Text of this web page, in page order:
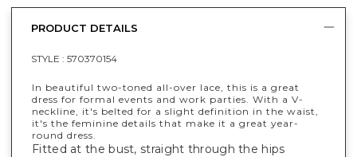
PRODUCT DETAILS
STYLE : 570370154
In beautiful two-toned all-over lace, this is a great
dress for formal events and work parties. With a V-
neckline, it's belted for a slight definition in the waist,
it's the feminine details that make it a great year-
round dress.
Fitted at the bust, straight through the hips